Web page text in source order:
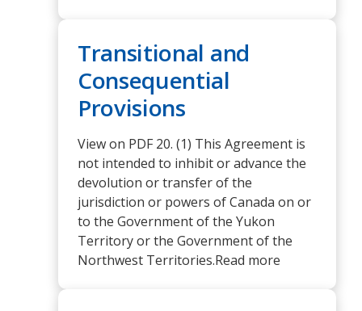
Transitional and
Consequential
Provisions
View on PDF 20. (1) This Agreement is
not intended to inhibit or advance the
devolution or transfer of the
jurisdiction or powers of Canada on or
to the Government of the Yukon
Territory or the Government of the
Northwest Territories.Read more